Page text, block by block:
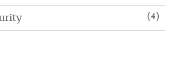
(4)